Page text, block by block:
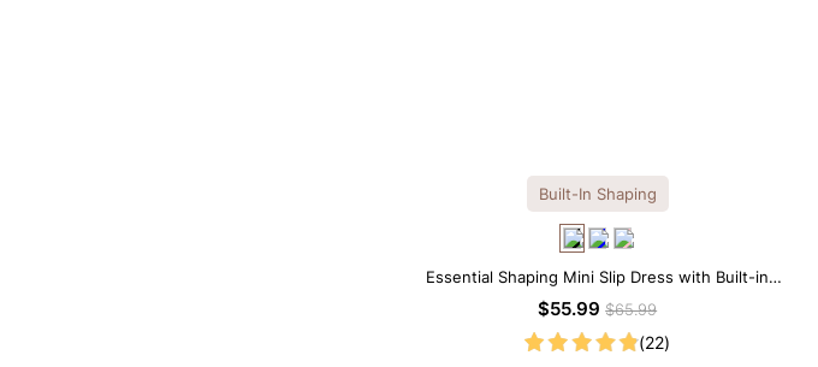
Built-In Shaping
Essential Shaping Mini Slip Dress with Built-in
Shapewear
$55.99$65.99
(22)